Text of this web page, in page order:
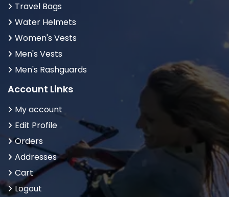
Travel Bags
Water Helmets
Women's Vests
Men's Vests
Men's Rashguards
Account Links
My account
Edit Profile
Orders
Addresses
Cart
Logout